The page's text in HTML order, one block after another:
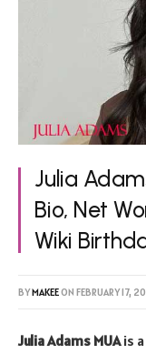
Julia
Bio, Net
Wiki
BYMAKEEON FEBRUARY 17,
Julia Adams MUAis a